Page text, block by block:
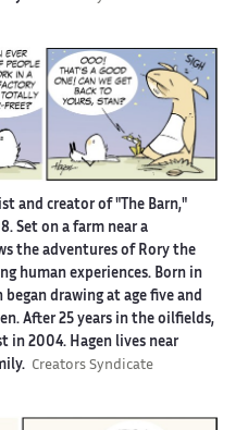
and creator of "The Barn,"
Set on a farm near a
the adventures of Rory the
human experiences. Born in
drawing at age five and
After 25 years in the oilfields,
in 2004. Hagen lives near
Creators Syndicate